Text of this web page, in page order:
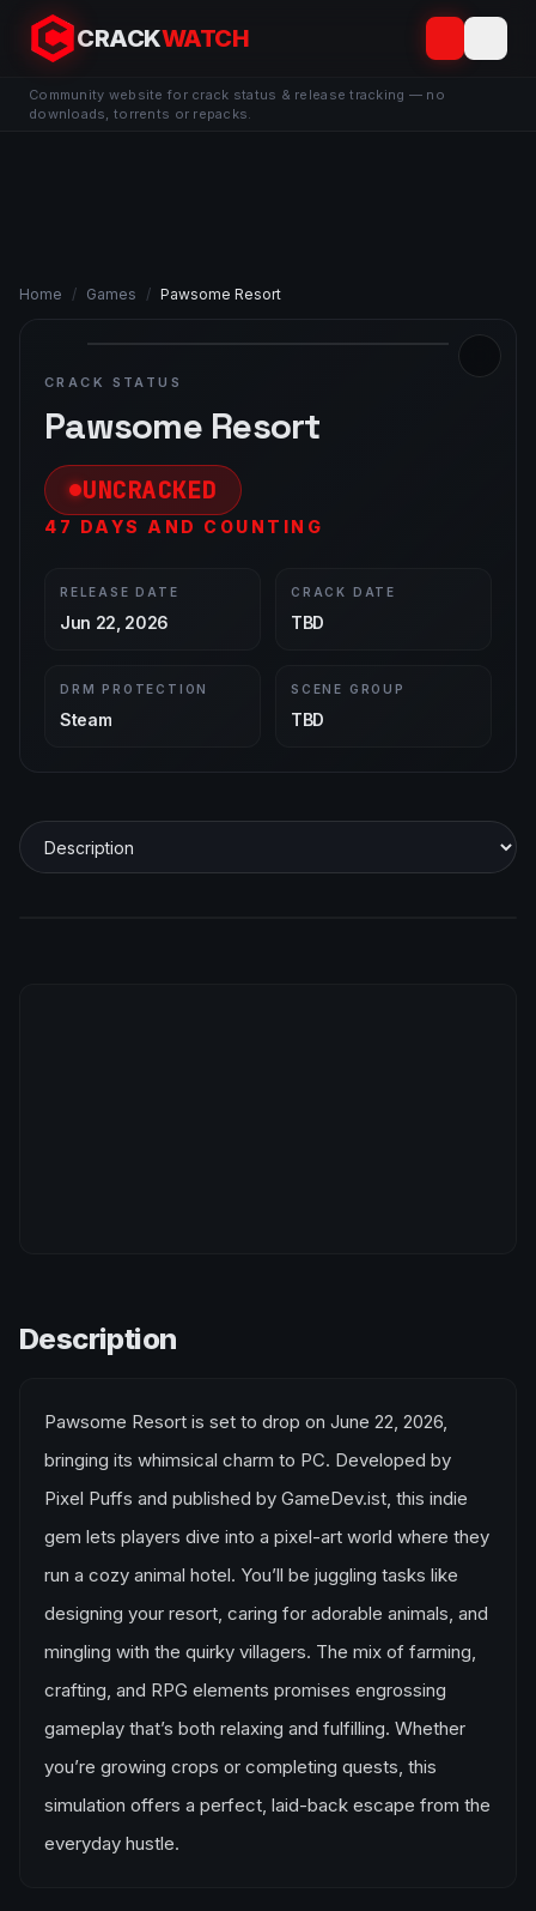
CRACKWATCH
Community website for crack status & release tracking — no
downloads, torrents or repacks.
Home / Games / Pawsome Resort
CRACK STATUS
Pawsome Resort
UNCRACKED
47 DAYS AND COUNTING
RELEASE DATE
Jun 22, 2026
CRACK DATE
TBD
DRM PROTECTION
Steam
SCENE GROUP
TBD
Description
Pawsome Resort is set to drop on June 22, 2026,
bringing its whimsical charm to PC. Developed by
Pixel Puffs and published by GameDev.ist, this indie
gem lets players dive into a pixel-art world where they
run a cozy animal hotel. You’ll be juggling tasks like
designing your resort, caring for adorable animals, and
mingling with the quirky villagers. The mix of farming,
crafting, and RPG elements promises engrossing
gameplay that’s both relaxing and fulfilling. Whether
you’re growing crops or completing quests, this
simulation offers a perfect, laid-back escape from the
everyday hustle.